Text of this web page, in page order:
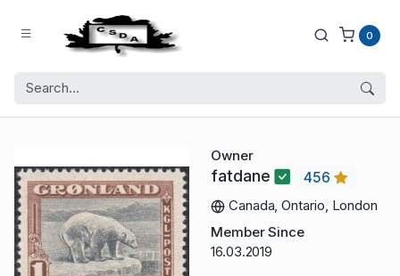
0
Owner
fatdane
456
Canada, Ontario, London
Member Since
16.03.2019